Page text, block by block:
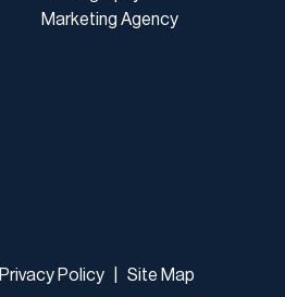
Marketing Agency
Privacy Policy| Site Map